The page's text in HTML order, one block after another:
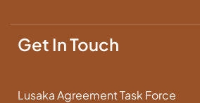
Get In Touch
Lusaka Agreement Task Force